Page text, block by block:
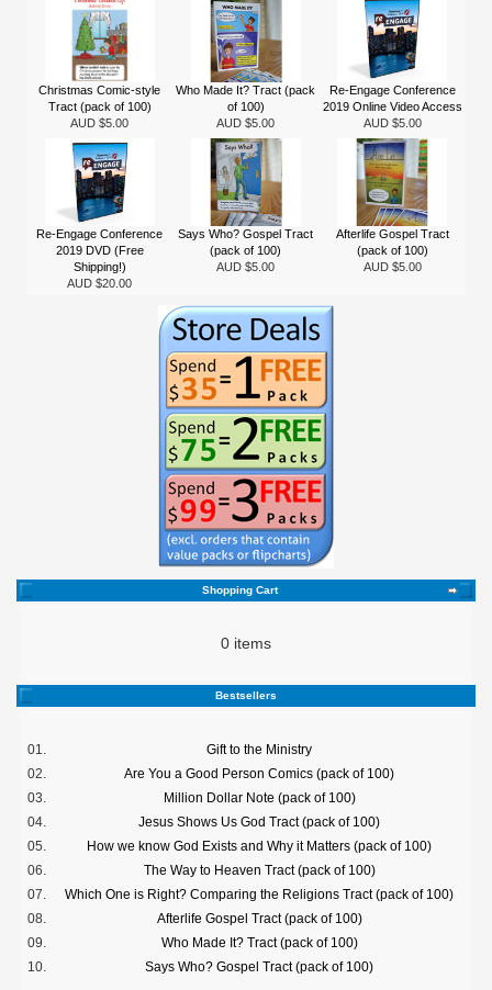
Christmas Comic-style
Tract (pack of 100)
AUD $5.00
Who Made It? Tract (pack
of 100)
AUD $5.00
Re-Engage Conference
2019 Online Video Access
AUD $5.00
Re-Engage Conference
2019 DVD (Free
Shipping!)
AUD $20.00
Says Who? Gospel Tract
(pack of 100)
AUD $5.00
Afterlife Gospel Tract
(pack of 100)
AUD $5.00
Shopping Cart
0 items
Bestsellers
01.
Gift to the Ministry
02.
Are You a Good Person Comics (pack of 100)
03.
Million Dollar Note (pack of 100)
04.
Jesus Shows Us God Tract (pack of 100)
05.
How we know God Exists and Why it Matters (pack of 100)
06.
The Way to Heaven Tract (pack of 100)
07.
Which One is Right? Comparing the Religions Tract (pack of 100)
08.
Afterlife Gospel Tract (pack of 100)
09.
Who Made It? Tract (pack of 100)
10.
Says Who? Gospel Tract (pack of 100)